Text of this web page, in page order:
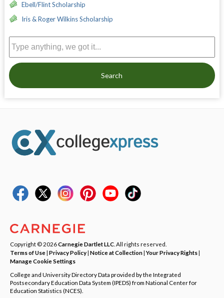
Ebell/Flint Scholarship
Iris & Roger Wilkins Scholarship
Search
Copyright © 2026Carnegie Dartlet LLC . All rights reserved.
Terms of Use| Privacy Policy| Notice at Collection|Your Privacy Rights|
Manage Cookie Settings
College and University Directory Data provided by the Integrated
Postsecondary Education Data System (IPEDS) from National Center for
Education Statistics (NCES).